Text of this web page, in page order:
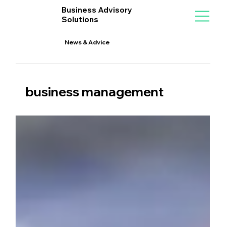
Business Advisory
Solutions
News & Advice
business management